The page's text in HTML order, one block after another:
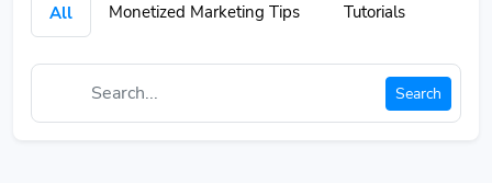
All Monetized Marketing Tips Tutorials
Search